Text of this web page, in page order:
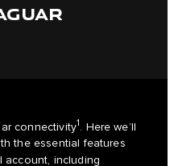
connectivity1
. Here we’ll
the essential features
account, including